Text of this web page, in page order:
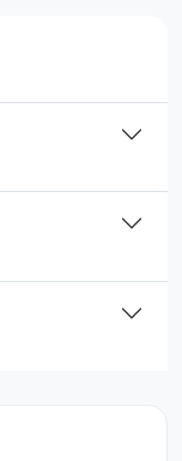
Auto